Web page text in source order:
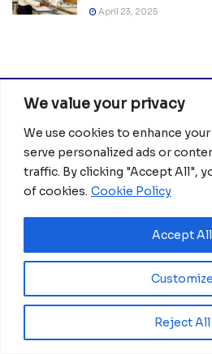
We value your privacy
We use cookies to enhance
serve personalized ads or
traffic. By clicking "Accept All",
of cookies. Cookie Policy
Customize
Reject All
Accept All
April 23, 2025
Africanian News Is a dedicated
amplifying the voices of the
Diaspora. We actively collaborate
improve access to education and
traditional schools and through
It’s crucial to emphasize that
images featured on our platform